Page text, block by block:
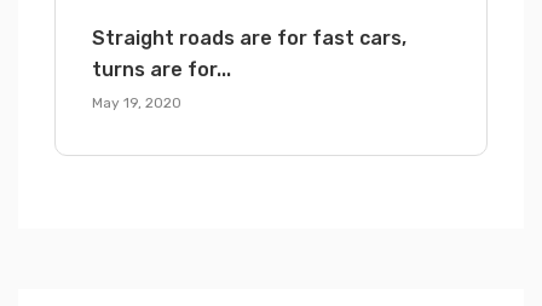
Straight roads are for fast cars,
turns are for...
May 19, 2020